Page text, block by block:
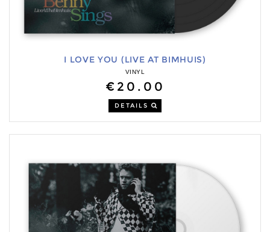
I LOVE YOU (LIVE AT BIMHUIS)
VINYL
€20.00
DETAILS